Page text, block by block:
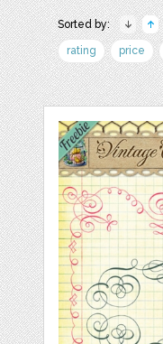
Sorted by:
rating
price